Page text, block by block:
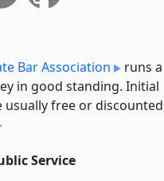
Bar Association
runs
in good standing. Initial
usually free or
Service